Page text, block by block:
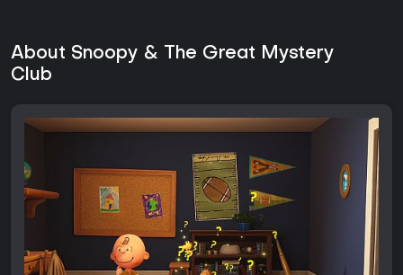
About Snoopy & The Great Mystery
Club